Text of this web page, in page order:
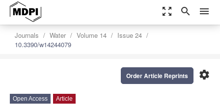
zoom_out_map search menu
Journals Water Volume 14
Issue 24
10.3390/w14244079
settings
Order Article Reprints
Open Access Article